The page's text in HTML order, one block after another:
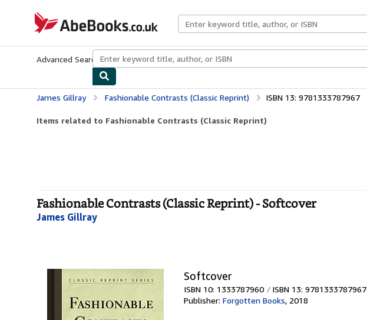
AbeBooks.co.uk
Advanced Search Browse CollectionsRare BooksArt & Collectables
James Gillray Fashionable Contrasts (Classic Reprint) ISBN 13: 9781333787967
Items related to Fashionable Contrasts (Classic Reprint)
Fashionable Contrasts (Classic Reprint) - Softcover
James Gillray
Softcover
ISBN 10: 1333787960 ISBN 13: 9781333787967
Publisher: Forgotten Books, 2018